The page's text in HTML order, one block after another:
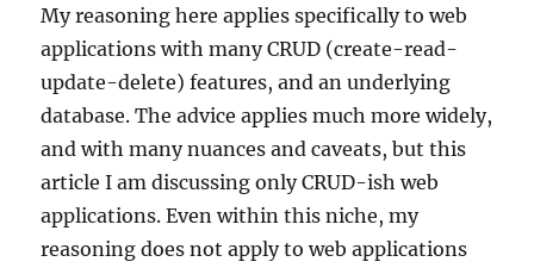
My reasoning here applies specifically to web
applications with many CRUD (create-read-
update-delete) features, and an underlying
database. The advice applies much more widely,
and with many nuances and caveats, but this
article I am discussing only CRUD-ish web
applications. Even within this niche, my
reasoning does not apply to web applications